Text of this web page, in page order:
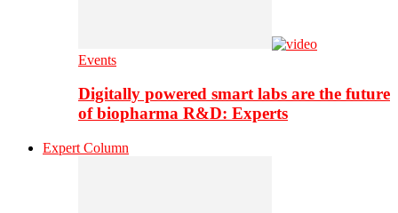
Events
Digitally powered smart labs are the future
of biopharma R&D: Experts
Expert Column